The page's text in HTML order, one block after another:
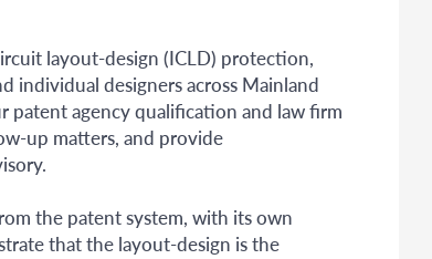
layout-design (ICLD) protection,
individual designers across Mainland
patent agency qualification and law firm
up matters, and provide
the patent system, with its own
that the layout-design is the